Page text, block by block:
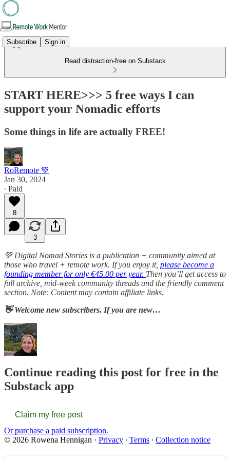
Subscribe Sign in
Read distraction-free on Substack
START HERE>>> 5 free ways I can
support your Nomadic efforts
Some things in life are actually FREE!
RoRemote 💚
Jan 30, 2024
∙ Paid
8
3
💚 Digital Nomad Stories is a publication + community aimed at
those who travel + remote work. If you enjoy it, please become a
founding member for only €45.00 per year. Then you’ll get access to
full archive, mid-week community threads and the friendly comment
section. Note: Content may contain affiliate links.
👋 Welcome new subscribers. If you are new…
Continue reading this post for free in the
Substack app
Claim my free post
Or purchase a paid subscription.
© 2026 Rowena Hennigan · Privacy ∙ Terms ∙ Collection notice